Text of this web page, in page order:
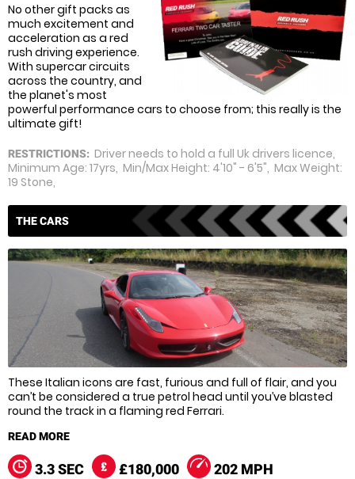
No other gift packs as
much excitement and
acceleration as a red
rush driving experience.
With supercar circuits
across the country, and
the planet's most
powerful performance cars to choose from; this really is the
ultimate gift!
RESTRICTIONS: Driver needs to hold a full Uk drivers licence,
Minimum Age: 17yrs, Min/Max Height: 4'10" - 6'5", Max Weight:
19 Stone,
THE CARS
These Italian icons are fast, furious and full of flair, and you
can’t be considered a true petrol head until you’ve blasted
round the track in a flaming red Ferrari.
Ferrari’s motoring masterpieces aren’t exhibition pieces
though they’re thoroughbred racers, and with years of
Formula 1 success to call on Ferrari know how to squeeze
3.3 SEC £180,000 202 MPH